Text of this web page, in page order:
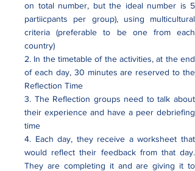
on total number, but the ideal number is 5
partiicpants per group), using multicultural
criteria (preferable to be one from each
country)
2. In the timetable of the activities, at the end
of each day, 30 minutes are reserved to the
Reflection Time
3. The Reflection groups need to talk about
their experience and have a peer debriefing
time
4. Each day, they receive a worksheet that
would reflect their feedback from that day.
They are completing it and are giving it to